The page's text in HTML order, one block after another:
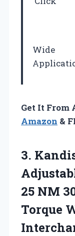
Wide
Get It From
Amazon &
3.
25 NM
Torque